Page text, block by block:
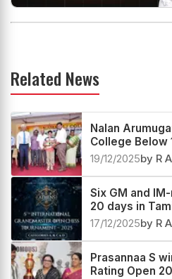
Related News
Nalan
College Below
Tournament
19/12/2025by R
Six GM and
20 days in
17/12/2025by R
Prasannaa S
Rating Open